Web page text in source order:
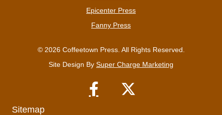
Epicenter Press
Fanny Press
© 2026 Coffeetown Press. All Rights Reserved.
Site Design By Super Charge Marketing
Sitemap